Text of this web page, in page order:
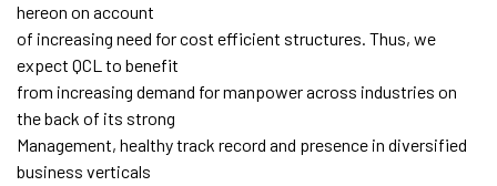
hereon on account
of increasing need for cost efficient structures. Thus, we
expect QCL to benefit
from increasing demand for manpower across industries on
the back of its strong
Management, healthy track record and presence in diversified
business verticals